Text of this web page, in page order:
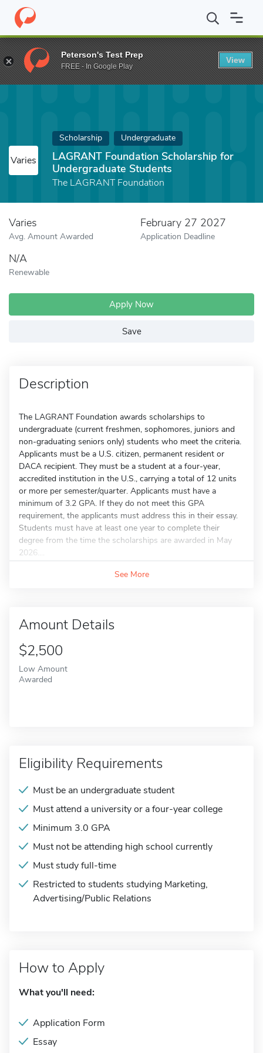
Home Fund LAGRANT Foundation Scholarship for
Varies
Scholarship Undergraduate
LAGRANT Foundation Scholarship for
Undergraduate Students
The LAGRANT Foundation
Varies
Avg. Amount Awarded
February 27 2027
Application Deadline
N/A
Renewable
Apply Now
Save
Description
The LAGRANT Foundation awards scholarships to
undergraduate (current freshmen, sophomores, juniors and
non-graduating seniors only) students who meet the criteria.
Applicants must be a U.S. citizen, permanent resident or
DACA recipient. They must be a student at a four-year,
accredited institution in the U.S., carrying a total of 12 units
or more per semester/quarter. Applicants must have a
minimum of 3.2 GPA. If they do not meet this GPA
requirement, the applicants must address this in their essay.
Students must have at least one year to complete their
degree from the time the scholarships are awarded in May
2026....
See More
Amount Details
$2,500
Low Amount
Awarded
Eligibility Requirements
Must be an undergraduate student
Must attend a university or a four-year college
Minimum 3.0 GPA
Must not be attending high school currently
Must study full-time
Restricted to students studying Marketing,
Advertising/Public Relations
How to Apply
What you'll need:
Application Form
Essay
Peterson's Test Prep
FREE - In Google Play
View